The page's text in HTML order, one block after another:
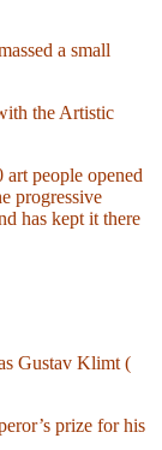
a small
the Artistic
people opened
progressive
has kept it there
Gustav Klimt (
prize for his